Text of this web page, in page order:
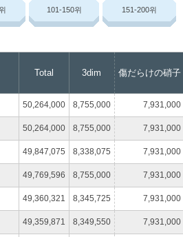
101-150위 151-200위
Total 3dim 傷だらけの硝子
50,264,000 8,755,000 7,931,000
50,264,000 8,755,000 7,931,000
49,847,075 8,338,075 7,931,000
49,769,596 8,755,000 7,931,000
49,360,321 8,345,725 7,931,000
49,359,871 8,349,550 7,931,000